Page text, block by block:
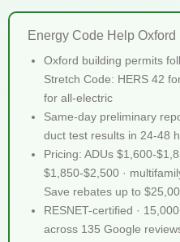
Energy Code Help
Oxford building permits
Stretch Code: HERS 42
for all-electric
Same-day preliminary
duct test results in 24-48
Pricing: ADUs $1,600-
$1,850-$2,500 ·
Save rebates up to
RESNET-certified ·
across 135 Google